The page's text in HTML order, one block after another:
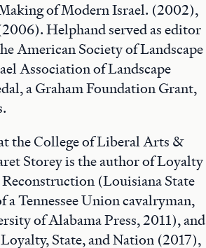
of Modern Israel. (2002),
Helphand served as editor
American Society of Landscape
Association of Landscape
a Graham Foundation Grant,
the College of Liberal Arts &
Storey is the author of Loyalty
(Louisiana State
Tennessee Union cavalryman,
of Alabama Press, 2011), and
State, and Nation (2017),